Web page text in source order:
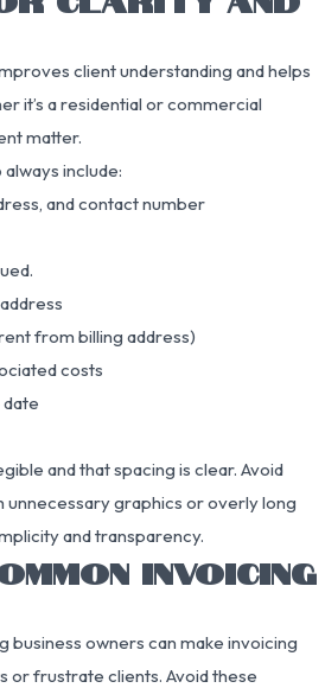
client understanding and helps
it’s a residential or commercial
matter.
include:
and contact number
from billing address)
costs
and that spacing is clear. Avoid
graphics or overly long
and transparency.
INVOICING
business owners can make invoicing
or frustrate clients. Avoid these